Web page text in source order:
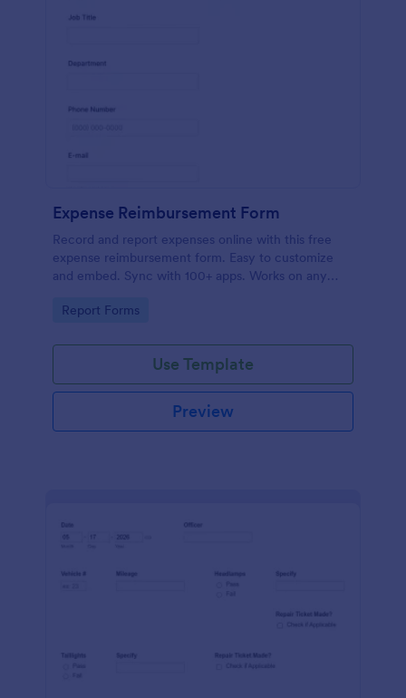
Expense Reimbursement Form
Record and report expenses online with this free
expense reimbursement form. Easy to customize
and embed. Sync with 100+ apps. Works on any
Go to Category:
Report Forms
Use Template
Preview